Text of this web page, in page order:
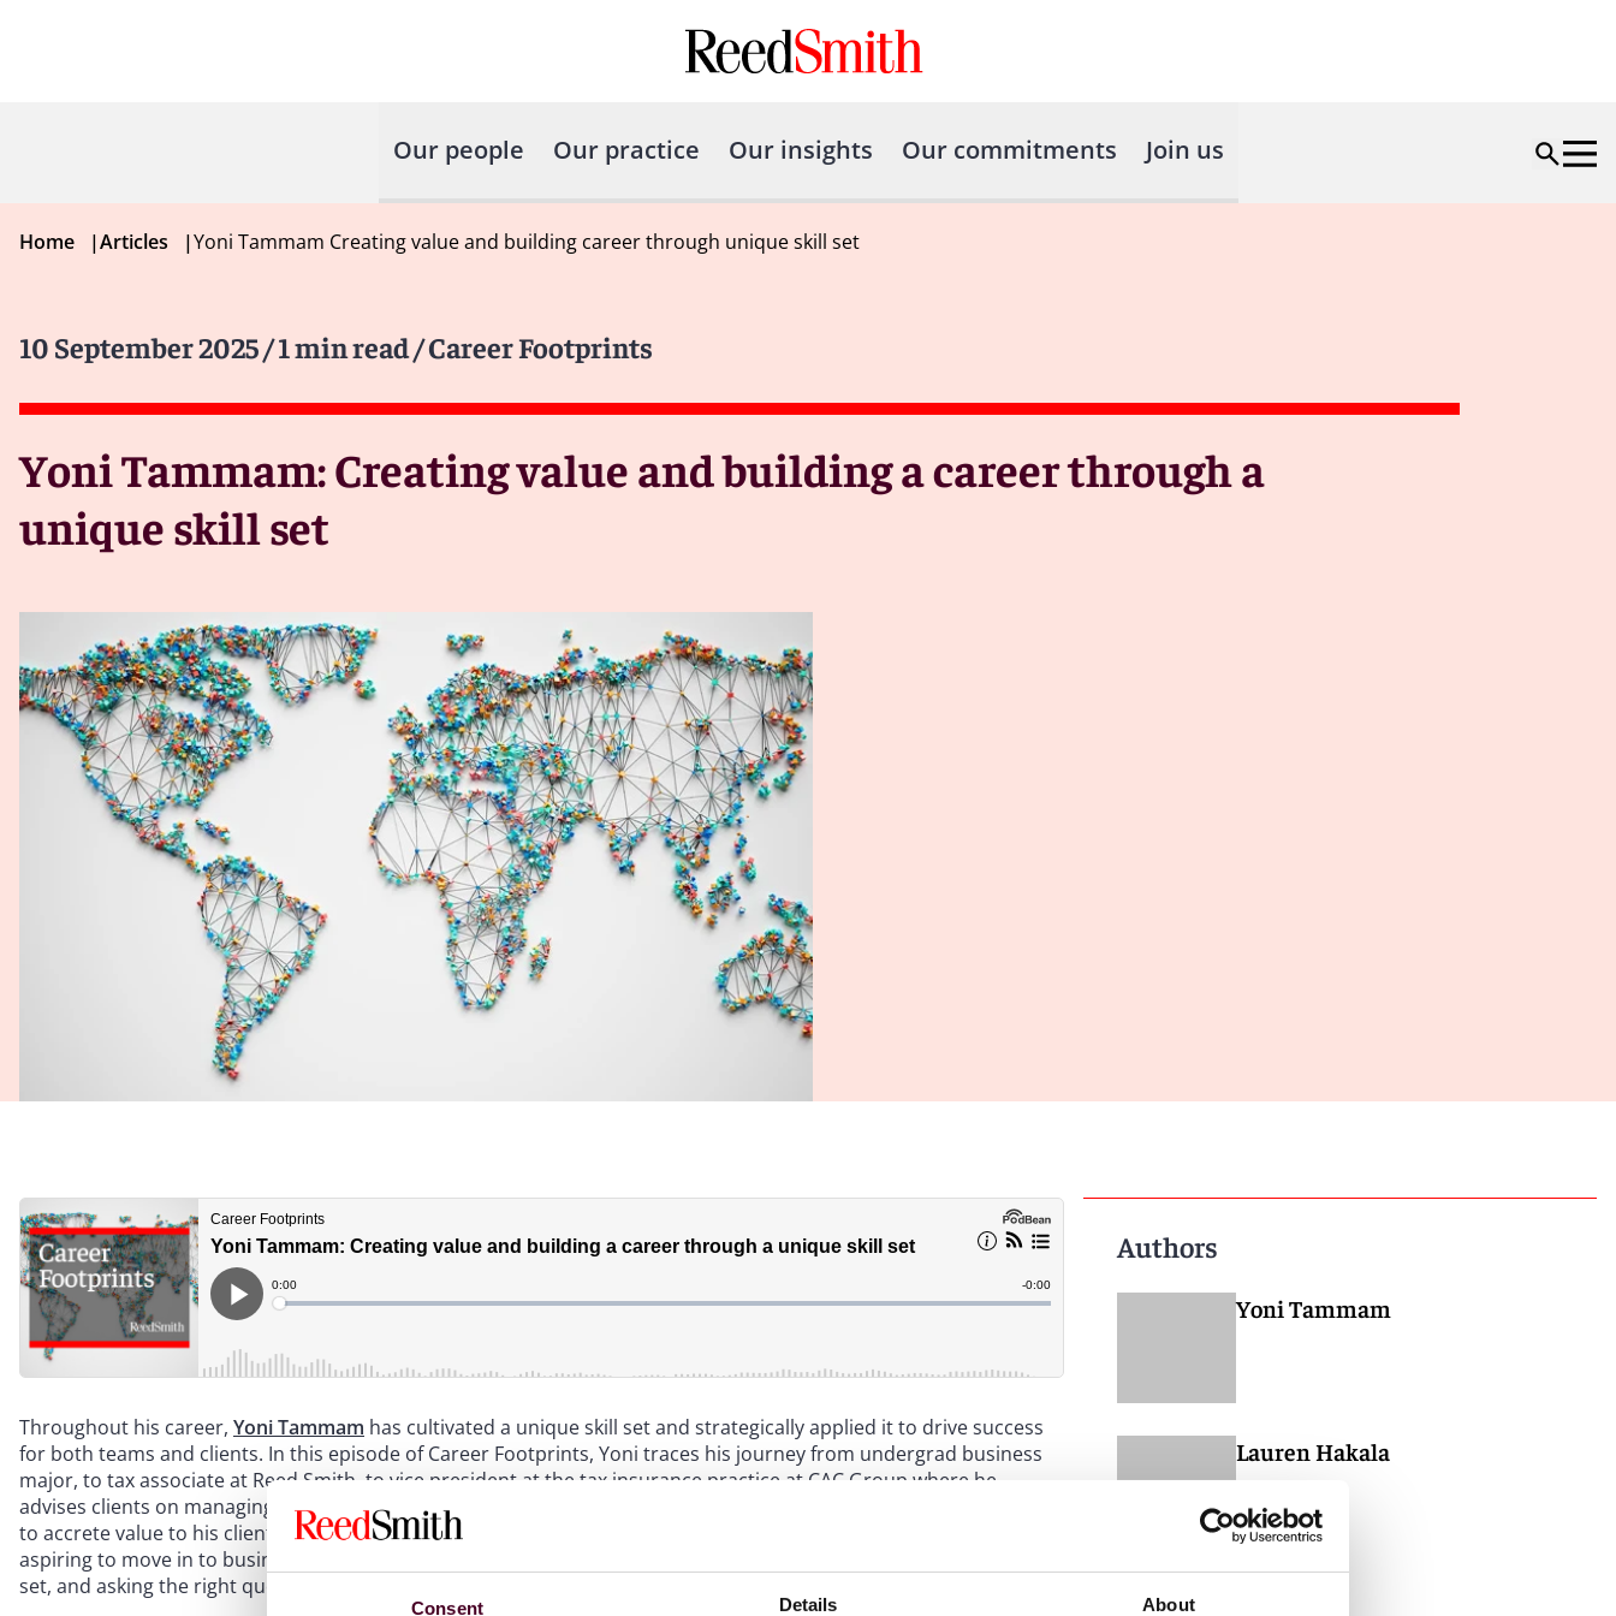
Consent Details About
Our people Our practice Our insights Our commitments Join us
Home |Articles |Yoni Tammam Creating value and building career through unique skill set
10 September 2025/ 1 min read/ Career Footprints
Yoni Tammam: Creating value and building a career through a
unique skill set
Throughout his career, Yoni Tammam has cultivated a unique skill set and strategically applied it to drive success
for both teams and clients. In this episode of Career Footprints, Yoni traces his journey from undergrad business
major, to tax associate at Reed Smith, to vice president at the tax insurance practice at CAC Group where he
advises clients on managing tax risks in high-stakes transactions. Yoni focuses his practice on using tax insurance
to accrete value to his clients. In the episode, he offers practical advice for law firm associates – especially those
aspiring to move in to business roles – on making the most of their law firm experiences, building a marketable skill
set, and asking the right questions when exploring their first business opportunity after Big Law.
Authors
Yoni Tammam
Lauren Hakala